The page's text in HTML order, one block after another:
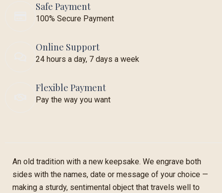
Safe Payment
100% Secure Payment
Online Support
24 hours a day, 7 days a week
Flexible Payment
Pay the way you want
An old tradition with a new keepsake. We engrave both
sides with the names, date or message of your choice —
making a sturdy, sentimental object that travels well to